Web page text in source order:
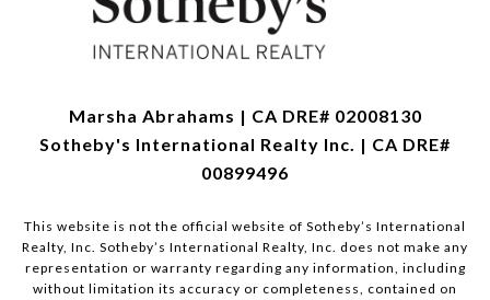
Marsha Abrahams | CA DRE# 02008130
Sotheby's International Realty Inc. | CA DRE#
00899496
This website is not the official website of Sotheby’s International
Realty, Inc. Sotheby’s International Realty, Inc. does not make any
representation or warranty regarding any information, including
without limitation its accuracy or completeness, contained on